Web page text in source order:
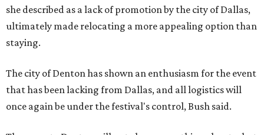
she described as a lack of promotion by the city of Dallas,
ultimately made relocating a more appealing option than
staying.
The city of Denton has shown an enthusiasm for the event
that has been lacking from Dallas, and all logistics will
once again be under the festival's control, Bush said.